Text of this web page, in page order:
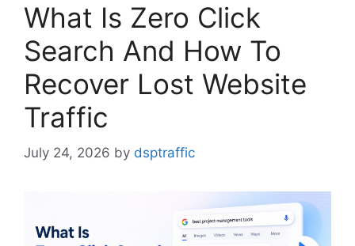
What Is Zero Click
Search And How To
Recover Lost Website
Traffic
July 24, 2026 by dsptraffic